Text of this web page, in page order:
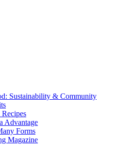
Sustainability & Community
Advantage
Forms
Magazine